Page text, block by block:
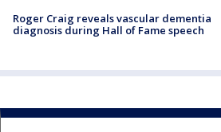
Roger Craig reveals vascular dementia
diagnosis during Hall of Fame speech